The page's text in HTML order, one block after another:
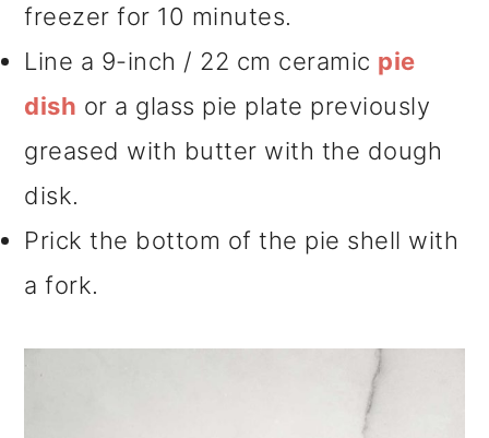
freezer for 10 minutes.
Line a 9-inch / 22 cm ceramic pie
dish or a glass pie plate previously
greased with butter with the dough
disk.
Prick the bottom of the pie shell with
a fork.